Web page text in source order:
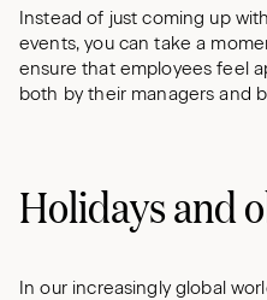
Instead of just coming up
events, you can take a
ensure that employees feel
both by their managers and
Holidays and
In our increasingly global